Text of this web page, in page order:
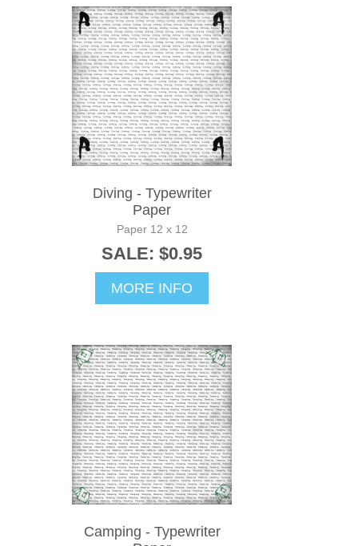
Diving - Typewriter
Paper
Paper 12 x 12
SALE: $0.95
MORE INFO
Camping - Typewriter